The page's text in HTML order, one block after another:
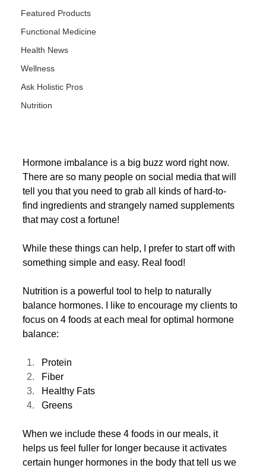
Featured Products
Functional Medicine
Health News
Wellness
Ask Holistic Pros
Nutrition
Hormone imbalance is a big buzz word right now.
There are so many people on social media that will
tell you that you need to grab all kinds of hard-to-
find ingredients and strangely named supplements
that may cost a fortune!
While these things can help, I prefer to start off with
something simple and easy. Real food!
Nutrition is a powerful tool to help to naturally
balance hormones. I like to encourage my clients to
focus on 4 foods at each meal for optimal hormone
balance:
Protein
Fiber
Healthy Fats
Greens
When we include these 4 foods in our meals, it
helps us feel fuller for longer because it activates
certain hunger hormones in the body that tell us we